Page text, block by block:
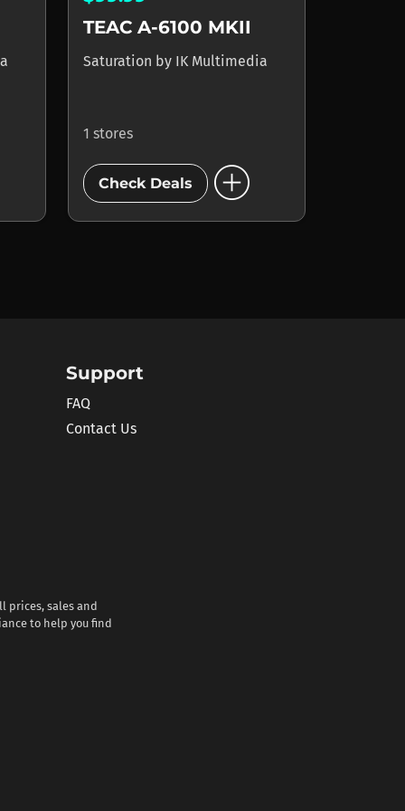
TEAC A-6100 MKII
Saturation by IK Multimedia
1 stores
Check Deals add_circle
Support
FAQ
Contact Us
prices, sales and
to help you find